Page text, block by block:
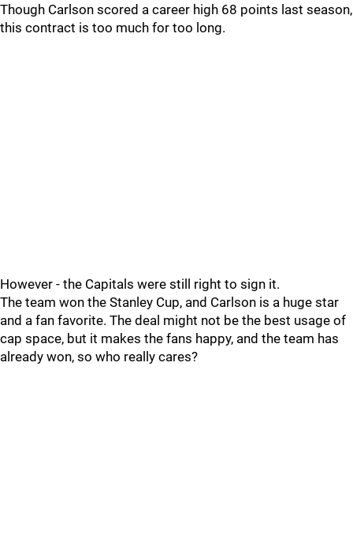
Though Carlson scored a career high 68 points last season,
this contract is too much for too long.
However - the Capitals were still right to sign it.
The team won the Stanley Cup, and Carlson is a huge star
and a fan favorite. The deal might not be the best usage of
cap space, but it makes the fans happy, and the team has
already won, so who really cares?